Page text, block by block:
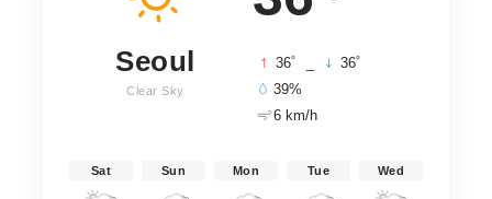
Seoul
Clear Sky
36° 36°
39%
6 km/h
Sat Sun Mon Tue Wed